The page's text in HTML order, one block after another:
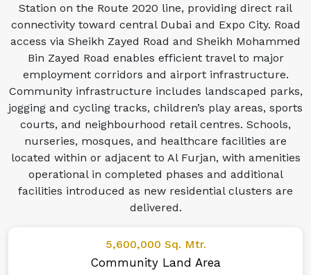
Station on the Route 2020 line, providing direct rail
connectivity toward central Dubai and Expo City. Road
access via Sheikh Zayed Road and Sheikh Mohammed
Bin Zayed Road enables efficient travel to major
employment corridors and airport infrastructure.
Community infrastructure includes landscaped parks,
jogging and cycling tracks, children’s play areas, sports
courts, and neighbourhood retail centres. Schools,
nurseries, mosques, and healthcare facilities are
located within or adjacent to Al Furjan, with amenities
operational in completed phases and additional
facilities introduced as new residential clusters are
delivered.
5,600,000 Sq. Mtr.
Community Land Area